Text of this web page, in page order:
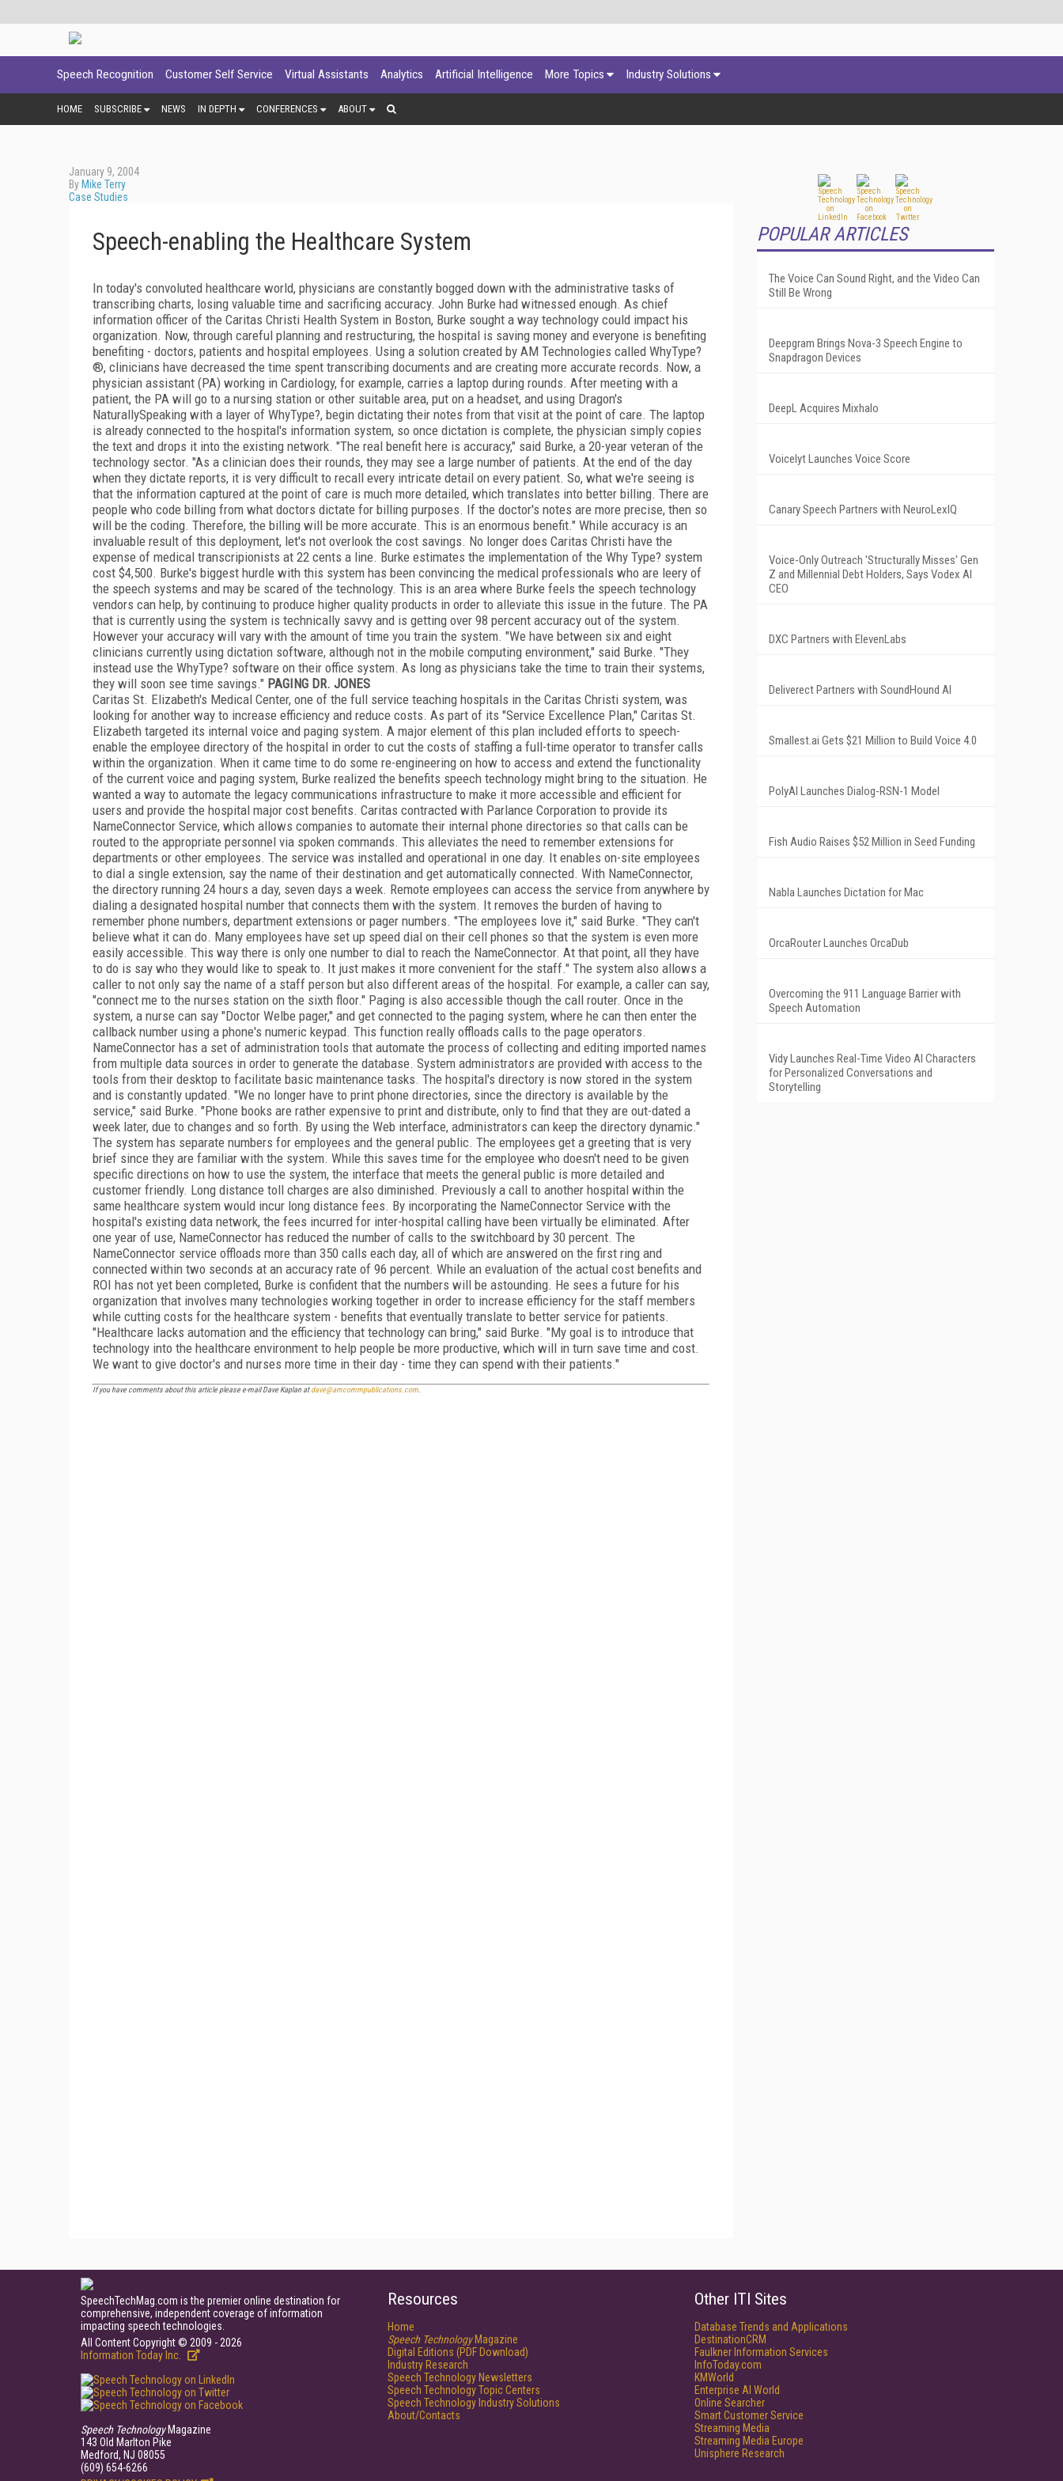
Speech Recognition Customer Self Service Virtual Assistants Analytics Artificial Intelligence More Topics Industry Solutions
HOME SUBSCRIBE NEWS IN DEPTH CONFERENCES ABOUT
January 9, 2004
By Mike Terry
Case Studies
Speech-enabling the Healthcare System
In today's convoluted healthcare world, physicians are constantly bogged down with the administrative tasks of
transcribing charts, losing valuable time and sacrificing accuracy. John Burke had witnessed enough. As chief
information officer of the Caritas Christi Health System in Boston, Burke sought a way technology could impact his
organization. Now, through careful planning and restructuring, the hospital is saving money and everyone is benefiting
benefiting - doctors, patients and hospital employees. Using a solution created by AM Technologies called WhyType?
®, clinicians have decreased the time spent transcribing documents and are creating more accurate records. Now, a
physician assistant (PA) working in Cardiology, for example, carries a laptop during rounds. After meeting with a
patient, the PA will go to a nursing station or other suitable area, put on a headset, and using Dragon's
NaturallySpeaking with a layer of WhyType?, begin dictating their notes from that visit at the point of care. The laptop
is already connected to the hospital's information system, so once dictation is complete, the physician simply copies
the text and drops it into the existing network. "The real benefit here is accuracy," said Burke, a 20-year veteran of the
technology sector. "As a clinician does their rounds, they may see a large number of patients. At the end of the day
when they dictate reports, it is very difficult to recall every intricate detail on every patient. So, what we're seeing is
that the information captured at the point of care is much more detailed, which translates into better billing. There are
people who code billing from what doctors dictate for billing purposes. If the doctor's notes are more precise, then so
will be the coding. Therefore, the billing will be more accurate. This is an enormous benefit." While accuracy is an
invaluable result of this deployment, let's not overlook the cost savings. No longer does Caritas Christi have the
expense of medical transcripionists at 22 cents a line. Burke estimates the implementation of the Why Type? system
cost $4,500. Burke's biggest hurdle with this system has been convincing the medical professionals who are leery of
the speech systems and may be scared of the technology. This is an area where Burke feels the speech technology
vendors can help, by continuing to produce higher quality products in order to alleviate this issue in the future. The PA
that is currently using the system is technically savvy and is getting over 98 percent accuracy out of the system.
However your accuracy will vary with the amount of time you train the system. "We have between six and eight
clinicians currently using dictation software, although not in the mobile computing environment," said Burke. "They
instead use the WhyType? software on their office system. As long as physicians take the time to train their systems,
they will soon see time savings." PAGING DR. JONES
Caritas St. Elizabeth's Medical Center, one of the full service teaching hospitals in the Caritas Christi system, was
looking for another way to increase efficiency and reduce costs. As part of its "Service Excellence Plan," Caritas St.
Elizabeth targeted its internal voice and paging system. A major element of this plan included efforts to speech-
enable the employee directory of the hospital in order to cut the costs of staffing a full-time operator to transfer calls
within the organization. When it came time to do some re-engineering on how to access and extend the functionality
of the current voice and paging system, Burke realized the benefits speech technology might bring to the situation. He
wanted a way to automate the legacy communications infrastructure to make it more accessible and efficient for
users and provide the hospital major cost benefits. Caritas contracted with Parlance Corporation to provide its
NameConnector Service, which allows companies to automate their internal phone directories so that calls can be
routed to the appropriate personnel via spoken commands. This alleviates the need to remember extensions for
departments or other employees. The service was installed and operational in one day. It enables on-site employees
to dial a single extension, say the name of their destination and get automatically connected. With NameConnector,
the directory running 24 hours a day, seven days a week. Remote employees can access the service from anywhere by
dialing a designated hospital number that connects them with the system. It removes the burden of having to
remember phone numbers, department extensions or pager numbers. "The employees love it," said Burke. "They can't
believe what it can do. Many employees have set up speed dial on their cell phones so that the system is even more
easily accessible. This way there is only one number to dial to reach the NameConnector. At that point, all they have
to do is say who they would like to speak to. It just makes it more convenient for the staff." The system also allows a
caller to not only say the name of a staff person but also different areas of the hospital. For example, a caller can say,
"connect me to the nurses station on the sixth floor." Paging is also accessible though the call router. Once in the
system, a nurse can say "Doctor Welbe pager," and get connected to the paging system, where he can then enter the
callback number using a phone's numeric keypad. This function really offloads calls to the page operators.
NameConnector has a set of administration tools that automate the process of collecting and editing imported names
from multiple data sources in order to generate the database. System administrators are provided with access to the
tools from their desktop to facilitate basic maintenance tasks. The hospital's directory is now stored in the system
and is constantly updated. "We no longer have to print phone directories, since the directory is available by the
service," said Burke. "Phone books are rather expensive to print and distribute, only to find that they are out-dated a
week later, due to changes and so forth. By using the Web interface, administrators can keep the directory dynamic."
The system has separate numbers for employees and the general public. The employees get a greeting that is very
brief since they are familiar with the system. While this saves time for the employee who doesn't need to be given
specific directions on how to use the system, the interface that meets the general public is more detailed and
customer friendly. Long distance toll charges are also diminished. Previously a call to another hospital within the
same healthcare system would incur long distance fees. By incorporating the NameConnector Service with the
hospital's existing data network, the fees incurred for inter-hospital calling have been virtually be eliminated. After
one year of use, NameConnector has reduced the number of calls to the switchboard by 30 percent. The
NameConnector service offloads more than 350 calls each day, all of which are answered on the first ring and
connected within two seconds at an accuracy rate of 96 percent. While an evaluation of the actual cost benefits and
ROI has not yet been completed, Burke is confident that the numbers will be astounding. He sees a future for his
organization that involves many technologies working together in order to increase efficiency for the staff members
while cutting costs for the healthcare system - benefits that eventually translate to better service for patients.
"Healthcare lacks automation and the efficiency that technology can bring," said Burke. "My goal is to introduce that
technology into the healthcare environment to help people be more productive, which will in turn save time and cost.
We want to give doctor's and nurses more time in their day - time they can spend with their patients."
If you have comments about this article please e-mail Dave Kaplan atdave@amcommpublications.com
POPULAR ARTICLES
The Voice Can Sound Right, and the Video Can
Still Be Wrong
Deepgram Brings Nova-3 Speech Engine to
Snapdragon Devices
DeepL Acquires Mixhalo
Voicelyt Launches Voice Score
Canary Speech Partners with NeuroLexIQ
Voice-Only Outreach 'Structurally Misses' Gen
Z and Millennial Debt Holders, Says Vodex AI
CEO
DXC Partners with ElevenLabs
Deliverect Partners with SoundHound AI
Smallest.ai Gets $21 Million to Build Voice 4.0
PolyAI Launches Dialog-RSN-1 Model
Fish Audio Raises $52 Million in Seed Funding
Nabla Launches Dictation for Mac
OrcaRouter Launches OrcaDub
Overcoming the 911 Language Barrier with
Speech Automation
Vidy Launches Real-Time Video AI Characters
for Personalized Conversations and
Storytelling
SpeechTechMag.com is the premier online destination for
comprehensive, independent coverage of information
impacting speech technologies.
All Content Copyright © 2009 - 2026
Information Today Inc.
Speech TechnologyMagazine
143 Old Marlton Pike
Medford, NJ 08055
(609) 654-6266
Resources
Home
Speech TechnologyMagazine
Digital Editions (PDF Download)
Industry Research
Speech Technology Newsletters
Speech Technology Topic Centers
Speech Technology Industry Solutions
About/Contacts
Other ITI Sites
Database Trends and Applications
DestinationCRM
Faulkner Information Services
InfoToday.com
KMWorld
Enterprise AI World
Online Searcher
Smart Customer Service
Streaming Media
Streaming Media Europe
Unisphere Research